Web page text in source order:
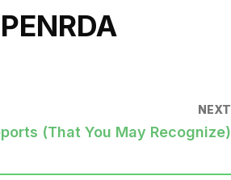
NEXT
(That You May Recognize)